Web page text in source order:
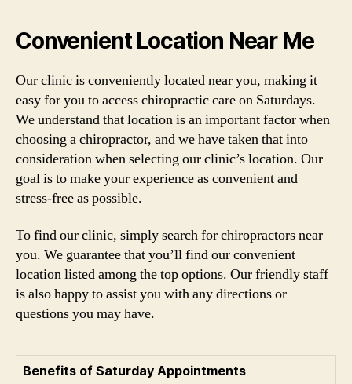
Convenient Location Near Me
Our clinic is conveniently located near you, making it
easy for you to access chiropractic care on Saturdays.
We understand that location is an important factor when
choosing a chiropractor, and we have taken that into
consideration when selecting our clinic’s location. Our
goal is to make your experience as convenient and
stress-free as possible.
To find our clinic, simply search for chiropractors near
you. We guarantee that you’ll find our convenient
location listed among the top options. Our friendly staff
is also happy to assist you with any directions or
questions you may have.
Benefits of Saturday Appointments